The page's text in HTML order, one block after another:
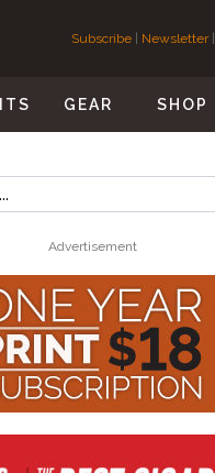
Subscribe | Newsletter|
GEAR SHOP
Advertisement